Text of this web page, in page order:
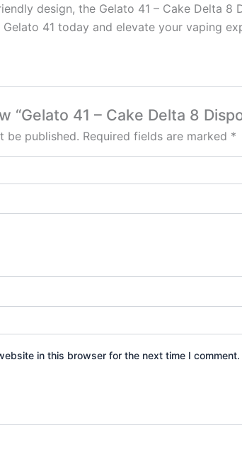
design, the Gelato 41 – Cake Delta
41 today and elevate your vaping
“Gelato 41 – Cake Delta 8
be published. Required fields are marked *
in this browser for the next time I comment.